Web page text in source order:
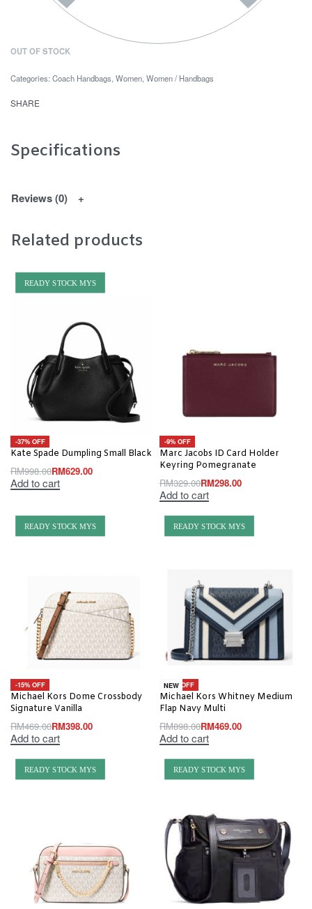
OUT OF STOCK
Categories: Coach Handbags, Women, Women / Handbags
SHARE
Specifications
Reviews (0)
Related products
READY STOCK MYS
-37% OFF
Kate Spade Dumpling Small Black
RM998.00RM629.00
Add to cart
-9% OFF
Marc Jacobs ID Card Holder
Keyring Pomegranate
RM329.00RM298.00
Add to cart
READY STOCK MYS
-15% OFF
Michael Kors Dome Crossbody
Signature Vanilla
RM469.00RM398.00
Add to cart
READY STOCK MYS
-48% OFF
NEW
Michael Kors Whitney Medium
Flap Navy Multi
RM898.00RM469.00
Add to cart
READY STOCK MYS READY STOCK MYS